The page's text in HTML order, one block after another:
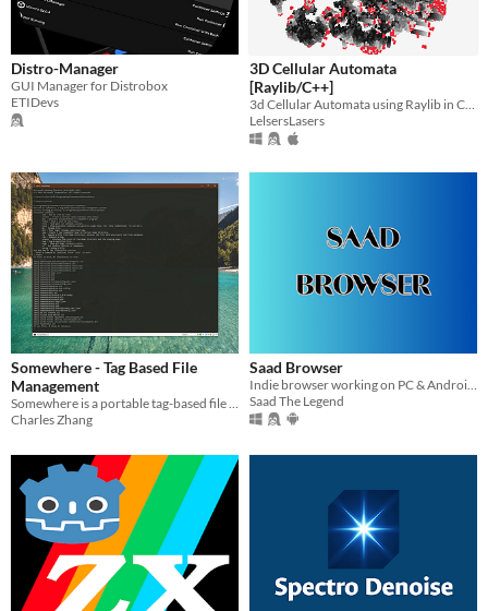
Distro-Manager
GUI Manager for Distrobox
ETIDevs
3D Cellular Automata
[Raylib/C++]
3d Cellular Automata using Raylib in C++
LelsersLasers
Somewhere - Tag Based File
Management
Somewhere is a portable tag-based file management system.
Charles Zhang
Saad Browser
Indie browser working on PC & Android , developed by : 0xSaad
Saad The Legend